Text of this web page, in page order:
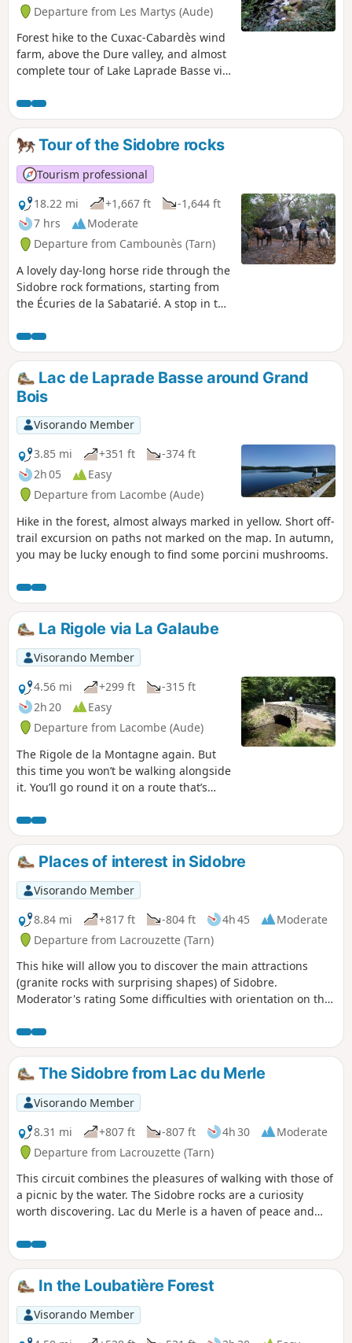
Departure from Les Martys (Aude)
Forest hike to the Cuxac-Cabardès wind
farm, above the Dure valley, and almost
complete tour of Lake Laprade Basse via
avoids the D101 between the hamlet
and the dam dyke (see info).
Tour of the Sidobre rocks
Tourism professional
18.22 mi
+1,667 ft
-1,644 ft
7 hrs
Moderate
Departure from Cambounès (Tarn)
A lovely day-long horse ride through the
Sidobre rock formations, starting from
the Écuries de la Sabatarié. A stop in the
horses. A few safety precautions to bear
in mind:- Be vigilant when crossing
roads (including the busy D622).- The
rocks are not slippery for horses in
principle (granite), but always remain
vigilant when crossing them.
Lac de Laprade Basse around Grand
Bois
Visorando Member
3.85 mi
+351 ft
-374 ft
2h 05
Easy
Departure from Lacombe (Aude)
Hike in the forest, almost always marked in yellow. Short off-
trail excursion on paths not marked on the map. In autumn,
you may be lucky enough to find some porcini mushrooms.
La Rigole via La Galaube
Visorando Member
4.56 mi
+299 ft
-315 ft
2h 20
Easy
Departure from Lacombe (Aude)
The Rigole de la Montagne again. But
this time you won’t be walking alongside
it. You’ll go round it on a route that’s
road is a bit long, but you can walk on
the verges if you don’t like tarmac.
Places of interest in Sidobre
Visorando Member
8.84 mi
+817 ft -804 ft 4h 45
Moderate
Departure from Lacrouzette (Tarn)
This hike will allow you to discover the main attractions
(granite rocks with surprising shapes) of Sidobre.
Moderator's rating Some difficulties with orientation on this
The Sidobre from Lac du Merle
Visorando Member
8.31 mi
+807 ft -807 ft 4h 30
Moderate
Departure from Lacrouzette (Tarn)
This circuit combines the pleasures of walking with those of
a picnic by the water. The Sidobre rocks are a curiosity
worth discovering. Lac du Merle is a haven of peace and
a beautiful spot with rocks rising out of the water, giving
you the feeling of walking on air.
In the Loubatière Forest
Visorando Member